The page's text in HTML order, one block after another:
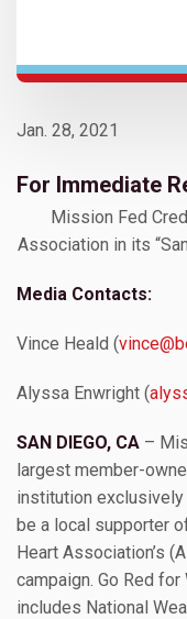
Jan. 28, 2021
For Immediate
Mission Fed
Association in its
Media Contacts:
Vince Heald (
Alyssa Enwright (
SAN DIEGO, CA –
largest member-
institution exclusively
be a local supporter
Heart Association’s
campaign. Go Red
includes National